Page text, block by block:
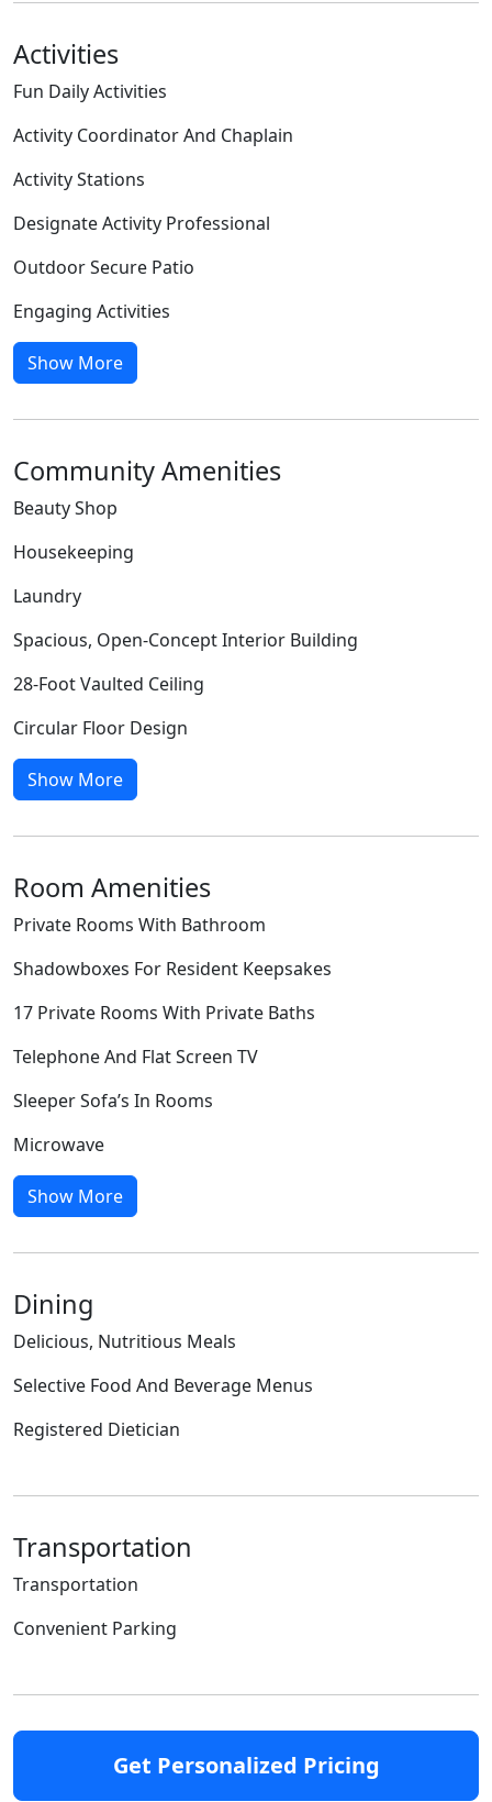
Activities
Fun Daily Activities
Activity Coordinator And Chaplain
Activity Stations
Designate Activity Professional
Outdoor Secure Patio
Engaging Activities
Show More
Community Amenities
Beauty Shop
Housekeeping
Laundry
Spacious, Open-Concept Interior Building
28-Foot Vaulted Ceiling
Circular Floor Design
Show More
Room Amenities
Private Rooms With Bathroom
Shadowboxes For Resident Keepsakes
17 Private Rooms With Private Baths
Telephone And Flat Screen TV
Sleeper Sofa’s In Rooms
Microwave
Show More
Dining
Delicious, Nutritious Meals
Selective Food And Beverage Menus
Registered Dietician
Transportation
Transportation
Convenient Parking
Get Personalized Pricing